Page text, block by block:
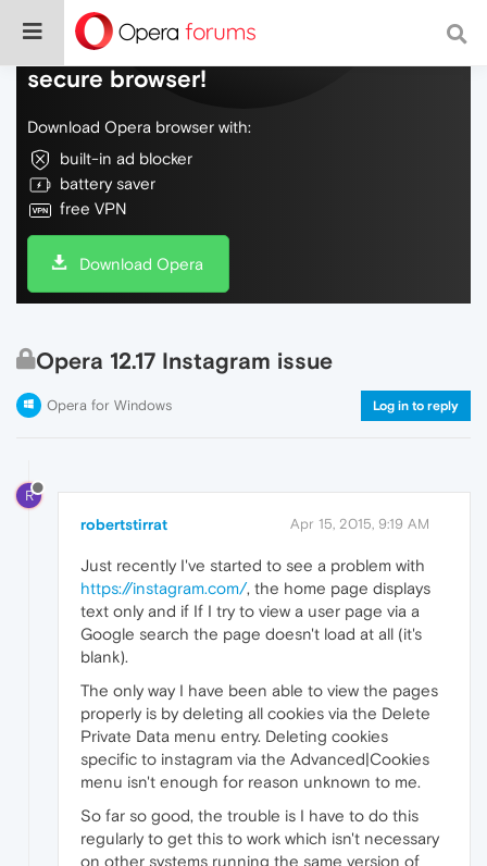
Do more on the web, with a fast and
secure browser!
Download Opera browser with:
built-in ad blocker
battery saver
free VPN
Download Opera
Opera 12.17 Instagram issue
Opera for Windows Log in to reply
R
robertstirrat Apr 15, 2015, 9:19 AM
Just recently I've started to see a problem with
https://instagram.com/, the home page displays
text only and if If I try to view a user page via a
Google search the page doesn't load at all (it's
blank).
The only way I have been able to view the pages
properly is by deleting all cookies via the Delete
Private Data menu entry. Deleting cookies
specific to instagram via the Advanced|Cookies
menu isn't enough for reason unknown to me.
So far so good, the trouble is I have to do this
regularly to get this to work which isn't necessary
on other systems running the same version of